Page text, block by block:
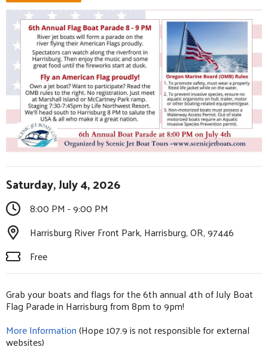
Saturday, July 4, 2026
8:00 PM - 9:00 PM
Harrisburg River Front Park, Harrisburg, OR, 97446
Free
Grab your boats and flags for the 6th annual 4th of July Boat
Flag Parade in Harrisburg from 8pm to 9pm!
More Information(Hope 107.9 is not responsible for external
websites)